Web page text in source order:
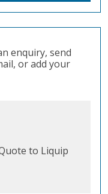
enquiry, send
or add your
to Liquip